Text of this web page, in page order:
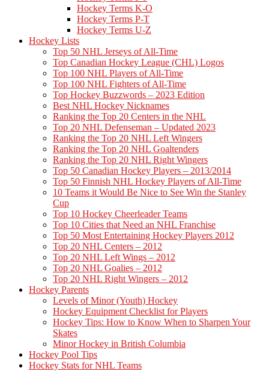
Hockey Terms K-O
Hockey Terms P-T
Hockey Terms U-Z
Hockey Lists
Top 50 NHL Jerseys of All-Time
Top Canadian Hockey League (CHL) Logos
Top 100 NHL Players of All-Time
Top 100 NHL Fighters of All-Time
Top Hockey Buzzwords – 2023 Edition
Best NHL Hockey Nicknames
Ranking the Top 20 Centers in the NHL
Top 20 NHL Defenseman – Updated 2023
Ranking the Top 20 NHL Left Wingers
Ranking the Top 20 NHL Goaltenders
Ranking the Top 20 NHL Right Wingers
Top 50 Canadian Hockey Players – 2013/2014
Top 50 Finnish NHL Hockey Players of All-Time
10 Teams it Would Be Nice to See Win the Stanley
Cup
Top 10 Hockey Cheerleader Teams
Top 10 Cities that Need an NHL Franchise
Top 50 Most Entertaining Hockey Players 2012
Top 20 NHL Centers – 2012
Top 20 NHL Left Wings – 2012
Top 20 NHL Goalies – 2012
Top 20 NHL Right Wingers – 2012
Hockey Parents
Levels of Minor (Youth) Hockey
Hockey Equipment Checklist for Players
Hockey Tips: How to Know When to Sharpen Your
Skates
Minor Hockey in British Columbia
Hockey Pool Tips
Hockey Stats for NHL Teams